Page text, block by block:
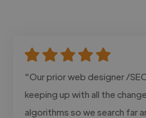
"Our prior web designer /
keeping up with all the
algorithms so we search far